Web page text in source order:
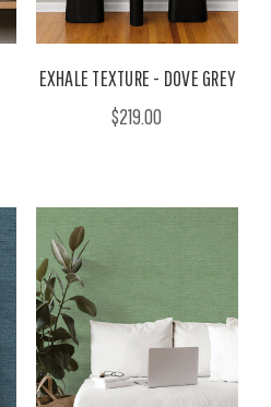
EXHALE TEXTURE - DOVE GREY
$219.00